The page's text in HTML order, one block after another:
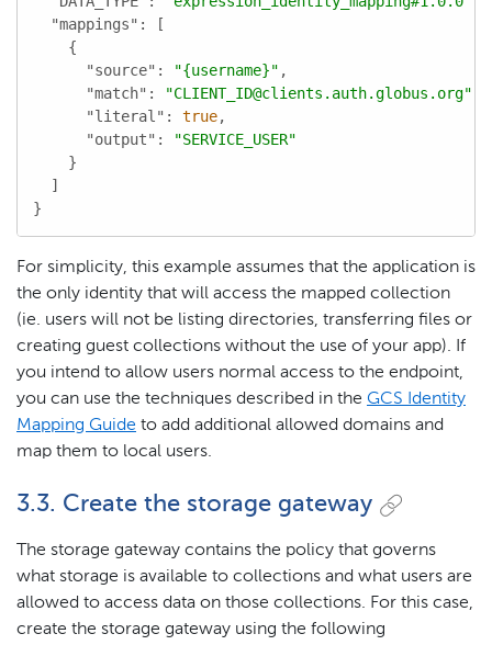
"mappings" : [
    {
"source" : "{username}" ,
"match" : "CLIENT_ID@clients.auth.globus.org"
"literal" : true,
"output" :
"SERVICE_USER"
    }
  ]
}
For simplicity, this example assumes that the application is
the only identity that will access the mapped collection
(ie. users will not be listing directories, transferring files or
creating guest collections without the use of your app). If
you intend to allow users normal access to the endpoint,
you can use the techniques described in the GCS Identity
Mapping Guide to add additional allowed domains and
map them to local users.
3.3. Create the storage gateway
The storage gateway contains the policy that governs
what storage is available to collections and what users are
allowed to access data on those collections. For this case,
create the storage gateway using the following